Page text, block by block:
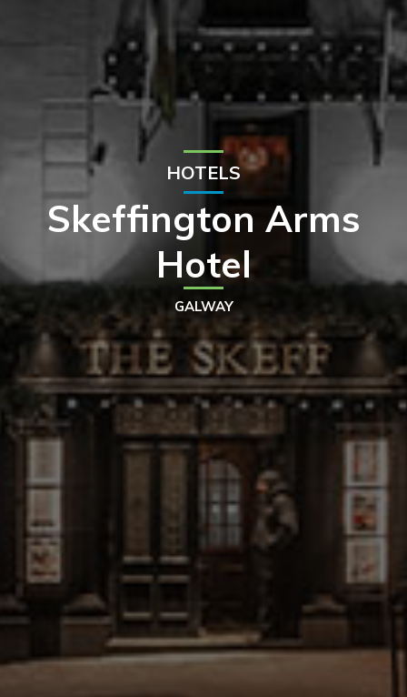
HOTELS
Skeffington Arms
Hotel
GALWAY